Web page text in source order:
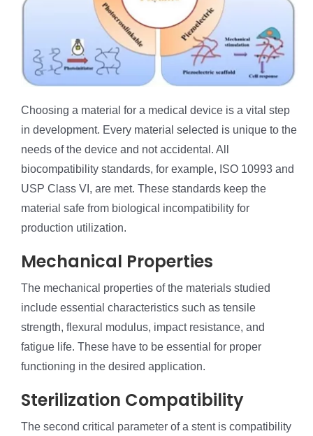
Choosing a material for a medical device is a vital step
in development. Every material selected is unique to the
needs of the device and not accidental. All
biocompatibility standards, for example, ISO 10993 and
USP Class VI, are met. These standards keep the
material safe from biological incompatibility for
production utilization.
Mechanical Properties
The mechanical properties of the materials studied
include essential characteristics such as tensile
strength, flexural modulus, impact resistance, and
fatigue life. These have to be essential for proper
functioning in the desired application.
Sterilization Compatibility
The second critical parameter of a stent is compatibility